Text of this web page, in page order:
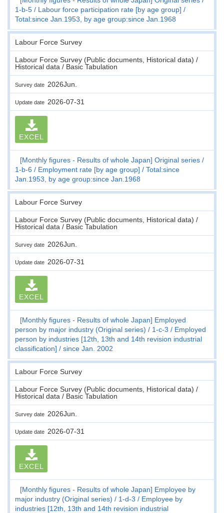
1-b-5
Labour force participation rate [by age group]
Total:since Jan.1953, by age group:since Jan.1968
Labour Force Survey
Labour Force Survey (Public documents, Historical data) /
Historical data / Basic Tabulation
Survey date 2026Jun.
Update date 2026-07-31
EXCEL
[Monthly figures - Results of whole Japan] Original series
1-b-6
Employment rate [by age group]
Total:since
Jan.1953, by age group:since Jan.1968
Labour Force Survey
Labour Force Survey (Public documents, Historical data) /
Historical data / Basic Tabulation
Survey date 2026Jun.
Update date 2026-07-31
EXCEL
[Monthly figures - Results of whole Japan] Employed
person by major industry (Original series)
1-c-3
Employed
person by industries [12th, 13th and 14th revision industrial
classification]
since Jan. 2002
Labour Force Survey
Labour Force Survey (Public documents, Historical data) /
Historical data / Basic Tabulation
Survey date 2026Jun.
Update date 2026-07-31
EXCEL
[Monthly figures - Results of whole Japan] Employee by
major industry (Original series)
1-d-3
Employee by
industries [12th, 13th and 14th revision industrial